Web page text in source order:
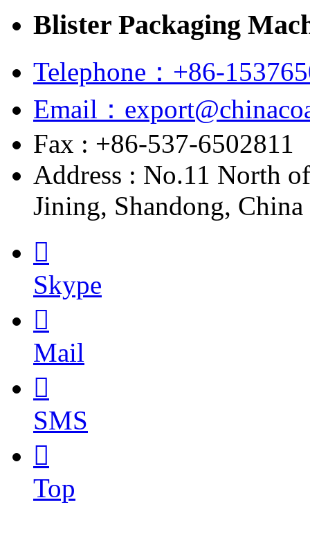
Blister Packaging
Telephone：+86-
Email：
Fax : +86-537-6502811
Address : No.11 North
Jining, Shandong, China

Skype

Mail

SMS

Top